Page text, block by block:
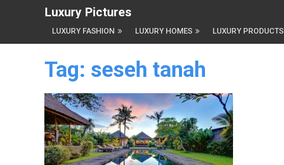
Luxury Pictures
LUXURY FASHION LUXURY HOMES LUXURY PRODUCTS
Tag: seseh tanah